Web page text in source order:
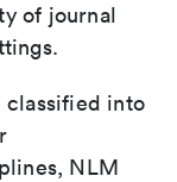
of journal
classified into
NLM